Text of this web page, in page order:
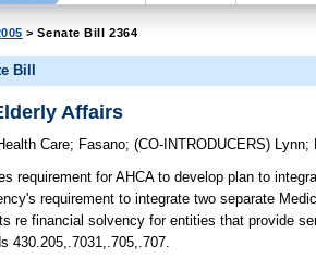
> Senate Bill 2364
Bill
Affairs
Care; Fasano;(CO-INTRODUCERS) Lynn;
requirement for AHCA to develop plan to
requirement to integrate two separate
re financial solvency for entities that provide
430.205,.7031,.705,.707.